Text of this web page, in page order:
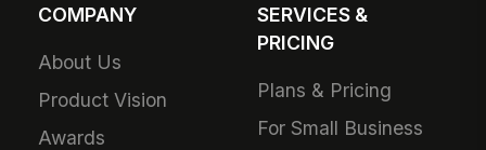
COMPANY
About Us
Product Vision
Awards
SERVICES &
PRICING
Plans & Pricing
For Small Business